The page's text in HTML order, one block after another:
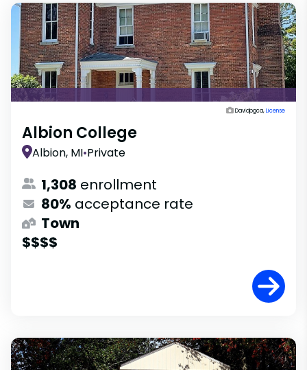
Davidpgca,License
Albion College
Albion, MI•Private
1,308 enrollment
80% acceptance rate
Town
$$$$